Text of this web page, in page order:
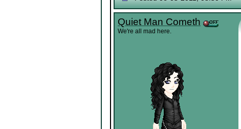
Quiet Man Cometh
We're all mad here.